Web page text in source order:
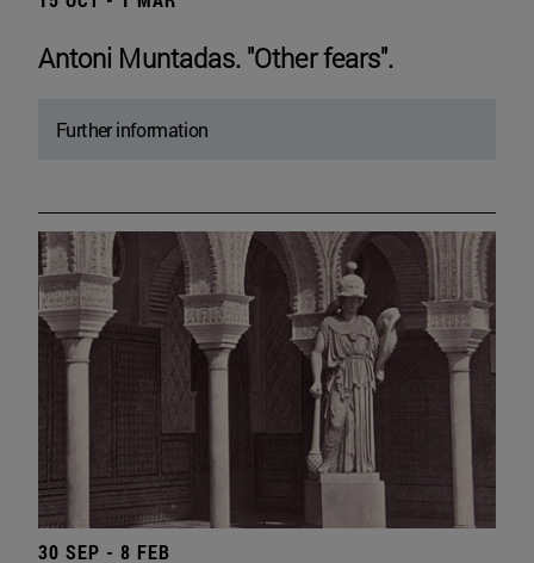
Antoni Muntadas. "Other fears".
Further information
30 SEP - 8 FEB